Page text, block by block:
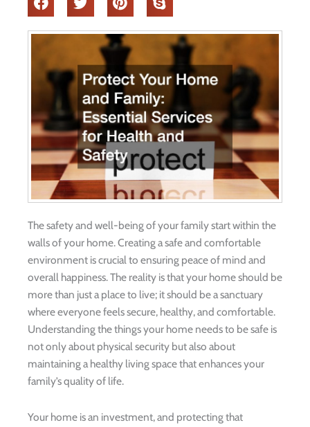
The safety and well-being of your family start within the
walls of your home. Creating a safe and comfortable
environment is crucial to ensuring peace of mind and
overall happiness. The reality is that your home should be
more than just a place to live; it should be a sanctuary
where everyone feels secure, healthy, and comfortable.
Understanding the things your home needs to be safe is
not only about physical security but also about
maintaining a healthy living space that enhances your
family’s quality of life.
Your home is an investment, and protecting that